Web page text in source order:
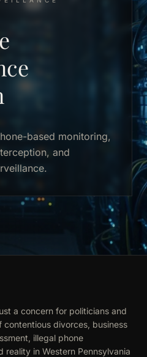
based monitoring,
and
a concern for politicians and
divorces, business
illegal phone
reality in Western Pennsylvania